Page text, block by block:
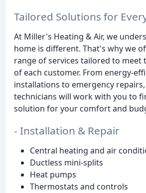
Tailored Solutions for
At Miller's Heating & Air, we
home is different. That's why we
range of services tailored to meet
of each customer. From energy-
installations to emergency
technicians will work with you to
solution for your comfort and
- Installation & Repair
Central heating and air
Ductless mini-splits
Heat pumps
Thermostats and controls